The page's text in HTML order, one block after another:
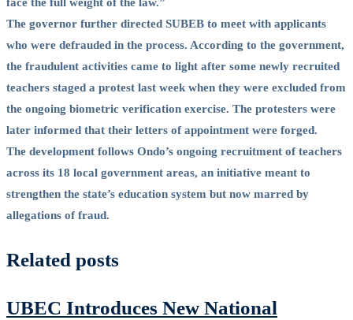
The governor further directed SUBEB to meet with applicants
who were defrauded in the process. According to the government,
the fraudulent activities came to light after some newly recruited
teachers staged a protest last week when they were excluded from
the ongoing biometric verification exercise. The protesters were
later informed that their letters of appointment were forged.
The development follows Ondo’s ongoing recruitment of teachers
across its 18 local government areas, an initiative meant to
strengthen the state’s education system but now marred by
allegations of fraud.
Related posts
UBEC Introduces New National